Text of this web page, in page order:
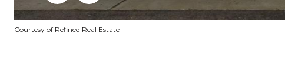
Courtesy of Refined Real Estate